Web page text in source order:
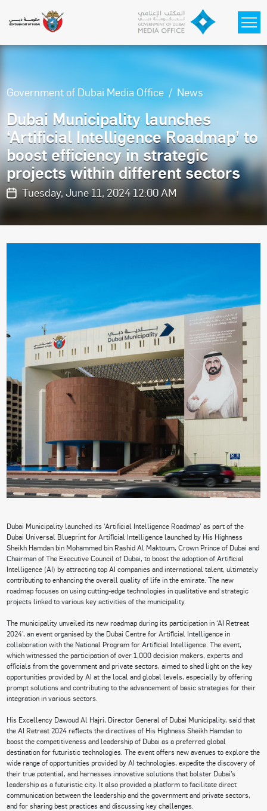
Government of Dubai Media Office News
Dubai Municipality launches
‘Artificial Intelligence Roadmap’ to
boost efficiency in strategic
projects within different sectors
Tuesday, June 11, 2024 12:00 AM
Dubai Municipality launched its ‘Artificial Intelligence Roadmap’ as part of the
Dubai Universal Blueprint for Artificial Intelligence launched by His Highness
Sheikh Hamdan bin Mohammed bin Rashid Al Maktoum, Crown Prince of Dubai and
Chairman of The Executive Council of Dubai, to boost the adoption of Artificial
Intelligence (AI) by attracting top AI companies and international talent, ultimately
contributing to enhancing the overall quality of life in the emirate. The new
roadmap focuses on using cutting-edge technologies in qualitative and strategic
projects linked to various key activities of the municipality.
The municipality unveiled its new roadmap during its participation in ‘AI Retreat
2024’, an event organised by the Dubai Centre for Artificial Intelligence in
collaboration with the National Program for Artificial Intelligence. The event,
which witnessed the participation of over 1,000 decision makers, experts and
officials from the government and private sectors, aimed to shed light on the key
opportunities provided by AI at the local and global levels, especially by offering
prompt solutions and contributing to the advancement of basic strategies for their
integration in various sectors.
His Excellency Dawoud Al Hajri, Director General of Dubai Municipality, said that
the AI Retreat 2024 reflects the directives of His Highness Sheikh Hamdan to
boost the competitiveness and leadership of Dubai as a preferred global
destination for futuristic technologies. The event offers new avenues to explore the
wide range of opportunities provided by AI technologies, expedite the discovery of
their true potential, and harnesses innovative solutions that bolster Dubai’s
leadership as a futuristic city. It also provided a platform to facilitate direct
communication between the leadership and the government and private sectors,
and for sharing best practices and discussing key challenges.